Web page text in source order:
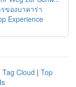
ของบาคาร่า
Experience
Tag Cloud | Top